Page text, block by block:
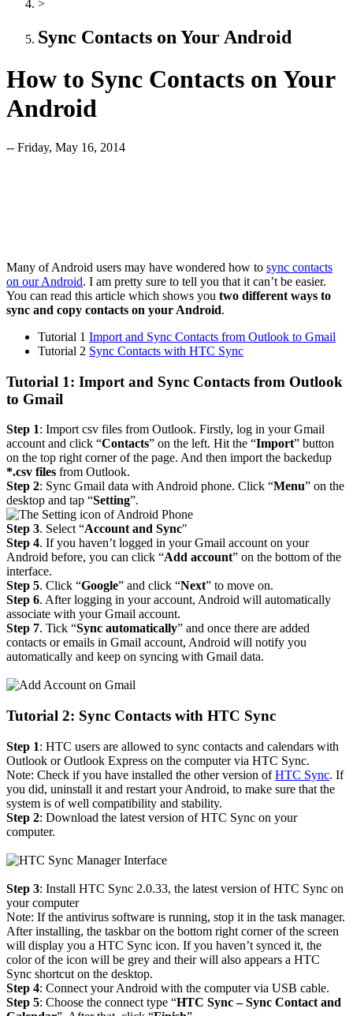
>
Sync Contacts on Your Android
How to Sync Contacts on Your
Android
-- Friday, May 16, 2014
Many of Android users may have wondered how to sync contacts
on our Android. I am pretty sure to tell you that it can’t be easier.
You can read this article which shows you two different ways to
sync and copy contacts on your Android.
Tutorial 1 Import and Sync Contacts from Outlook to Gmail
Tutorial 2 Sync Contacts with HTC Sync
Tutorial 1: Import and Sync Contacts from Outlook
to Gmail
Step 1: Import csv files from Outlook. Firstly, log in your Gmail
account and click “Contacts” on the left. Hit the “Import” button
on the top right corner of the page. And then import the backedup
*.csv files from Outlook.
Step 2: Sync Gmail data with Android phone. Click “Menu” on the
desktop and tap “Setting”.
Step 3. Select “Account and Sync"
Step 4. If you haven’t logged in your Gmail account on your
Android before, you can click “Add account” on the bottom of the
interface.
Step 5. Click “Google” and click “Next” to move on.
Step 6. After logging in your account, Android will automatically
associate with your Gmail account.
Step 7. Tick “Sync automatically” and once there are added
contacts or emails in Gmail account, Android will notify you
automatically and keep on syncing with Gmail data.
Tutorial 2: Sync Contacts with HTC Sync
Step 1: HTC users are allowed to sync contacts and calendars with
Outlook or Outlook Express on the computer via HTC Sync.
Note: Check if you have installed the other version ofHTC Sync. If
you did, uninstall it and restart your Android, to make sure that the
system is of well compatibility and stability.
Step 2: Download the latest version of HTC Sync on your
computer.
Step 3: Install HTC Sync 2.0.33, the latest version of HTC Sync on
your computer
Note: If the antivirus software is running, stop it in the task manager.
After installing, the taskbar on the bottom right corner of the screen
will display you a HTC Sync icon. If you haven’t synced it, the
color of the icon will be grey and their will also appears a HTC
Sync shortcut on the desktop.
Step 4: Connect your Android with the computer via USB cable.
Step 5: Choose the connect type “HTC Sync – Sync Contact and